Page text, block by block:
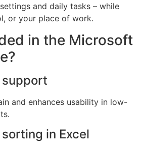
and daily tasks – while
or your place of work.
in the Microsoft
support
and enhances usability in low-
in Excel